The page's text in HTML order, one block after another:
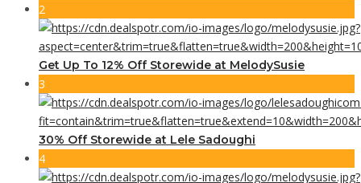
2
Get Up To 12% Off Storewide at MelodySusie
3
30% Off Storewide at Lele Sadoughi
4